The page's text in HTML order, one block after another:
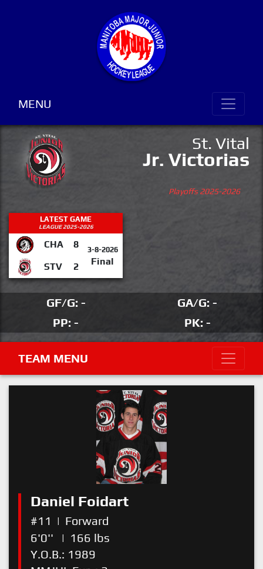
MENU
St. Vital
Jr. Victorias
Playoffs 2025-2026
LATEST GAME
LEAGUE 2025-2026
CHA 8 3-8-2026
Final
STV 2
GF/G: -
GA/G: -
PP: -
PK: -
TEAM MENU
Daniel Foidart
#11 | Forward
6'0''
| 166 lbs
Y.O.B.: 1989